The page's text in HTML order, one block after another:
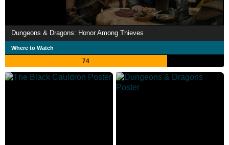
Dungeons & Dragons: Honor Among Thieves
Where to Watch
74